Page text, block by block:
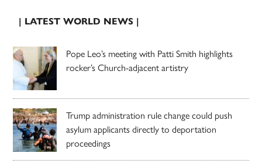
| LATEST WORLD NEWS |
Pope Leo’s meeting with Patti Smith highlights
rocker’s Church-adjacent artistry
Trump administration rule change could push
asylum applicants directly to deportation
proceedings